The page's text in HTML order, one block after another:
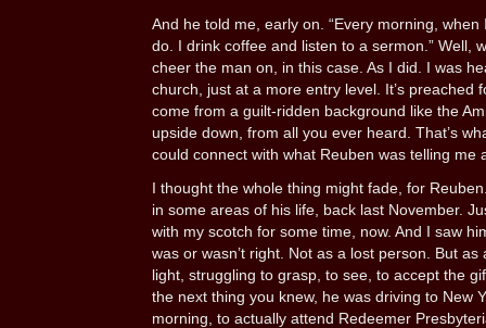
And he told me, early on. “Every morning, when
do. I drink coffee and listen to a sermon.” Well,
cheer the man on, in this case. As I did. I was
church, just at a more entry level. It’s preached
come from a guilt-ridden background like the
upside down, from all you ever heard. That’s
could connect with what Reuben was telling me
I thought the whole thing might fade, for
in some areas of his life, back last November.
with my scotch for some time, now. And I saw
was or wasn’t right. Not as a lost person. But
light, struggling to grasp, to see, to accept the
the next thing you knew, he was driving to New
morning, to actually attend Redeemer